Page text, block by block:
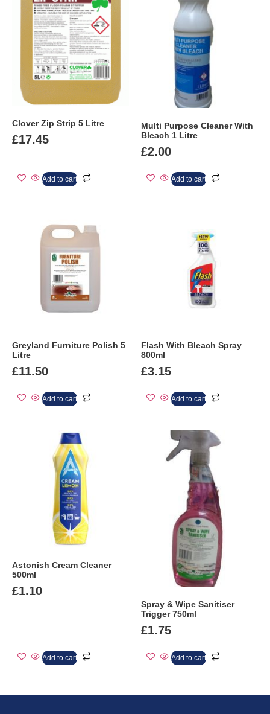
Clover Zip Strip 5 Litre
£17.45
Add to cart
Multi Purpose Cleaner With
Bleach 1 Litre
£2.00
Add to cart
Greyland Furniture Polish 5
Litre
£11.50
Add to cart
Flash With Bleach Spray
800ml
£3.15
Add to cart
Astonish Cream Cleaner
500ml
£1.10
Add to cart
Spray & Wipe Sanitiser
Trigger 750ml
£1.75
Add to cart